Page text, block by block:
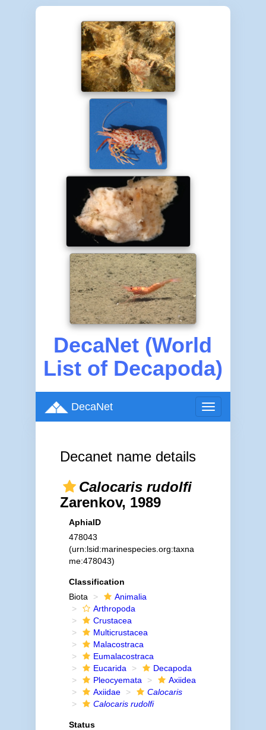
DecaNet (World
List of Decapoda)
Toggle
navigation
DecaNet
Decanet name details
Calocaris rudolfi
Zarenkov, 1989
AphiaID
478043
(urn:lsid:marinespecies.org:taxna
me:478043)
Classification
Biota
Animalia
Arthropoda
Crustacea
Multicrustacea
Malacostraca
Eumalacostraca
Eucarida
Decapoda
Pleocyemata
Axiidea
Axiidae
Calocaris
Calocaris rudolfi
Status